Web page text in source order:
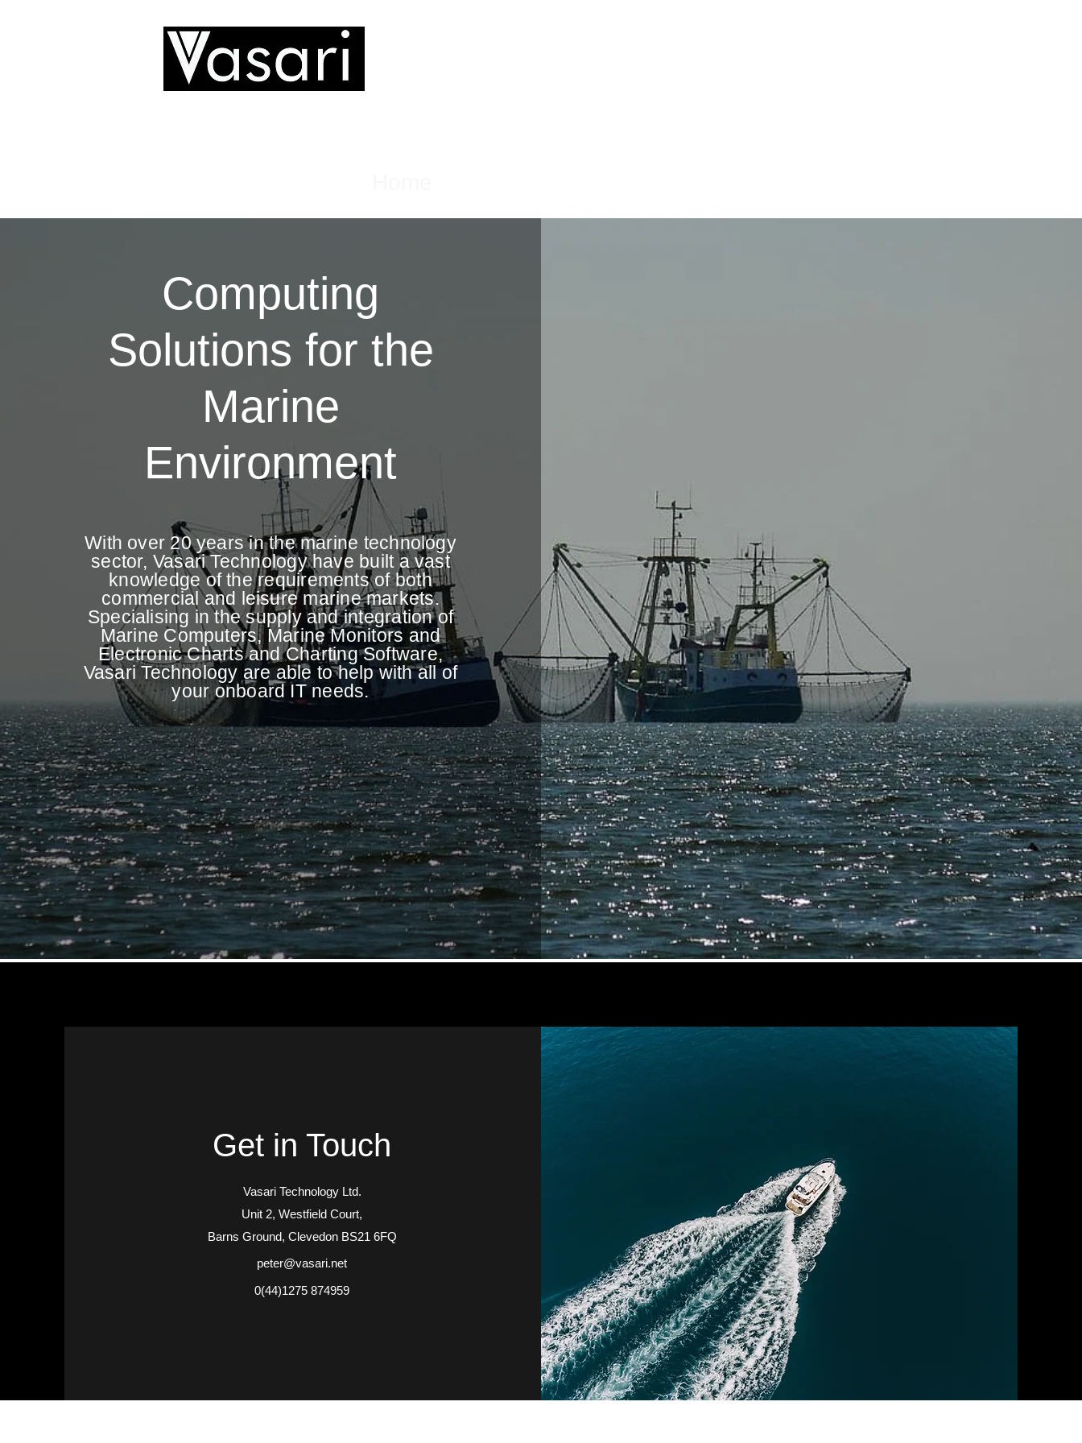
Computing
Solutions for the
Marine
Environment
With over 20 years in the marine technology
sector, Vasari Technology have built a vast
knowledge of the requirements of both
commercial and leisure marine markets.
Specialising in the supply and integration of
Marine Computers, Marine Monitors and
Electronic Charts and Charting Software,
Vasari Technology are able to help with all of
your onboard IT needs.
Get in Touch
Vasari Technology Ltd.
Unit 2, Westfield Court,
Barns Ground, Clevedon BS21 6FQ
peter@vasari.net
0(44)1275 874959